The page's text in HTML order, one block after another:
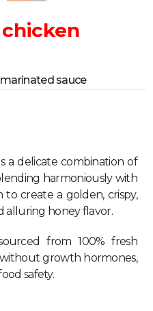
sauce
a delicate combination of
harmoniously with
create a golden, crispy,
alluring honey flavor.
from 100% fresh
growth hormones,
safety.